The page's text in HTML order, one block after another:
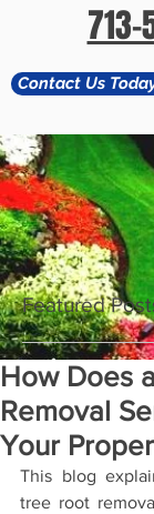
Contact Us
Featured
How Does
Removal
Your
This blog
tree root